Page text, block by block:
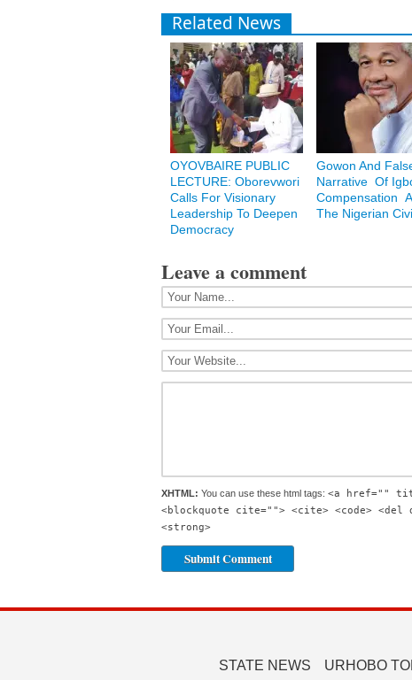
Related News
OYOVBAIRE PUBLIC
LECTURE: Oborevwori
Calls For Visionary
Leadership To Deepen
Democracy
Gowon And
Narrative Of
Compensation
The Nigerian
Leave a comment
XHTML: You can use these html tags: <a href=""
<blockquote cite=""> <cite> <code> <del
<strong>
STATE NEWS URHOBO